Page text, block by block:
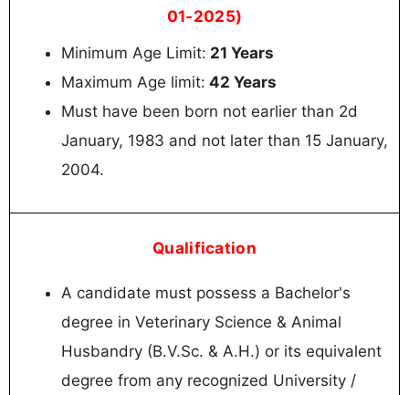
01-2025)
Minimum Age Limit: 21 Years
Maximum Age limit: 42 Years
Must have been born not earlier than 2d
January, 1983 and not later than 15 January,
2004.
Qualification
A candidate must possess a Bachelor's
degree in Veterinary Science & Animal
Husbandry (B.V.Sc. & A.H.) or its equivalent
degree from any recognized University /